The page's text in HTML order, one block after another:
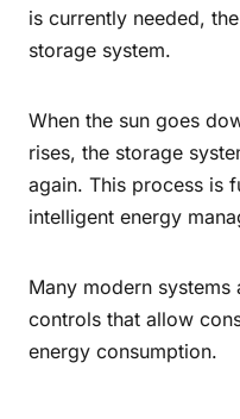
is currently needed,
storage system.
When the sun goes
rises, the storage
again. This process is
intelligent energy
Many modern
controls that allow
energy consumption.